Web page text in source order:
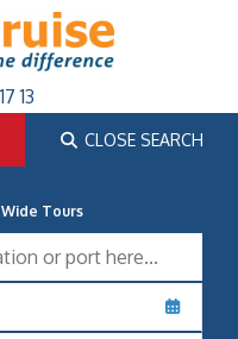
13
CLOSE SEARCH
Tours